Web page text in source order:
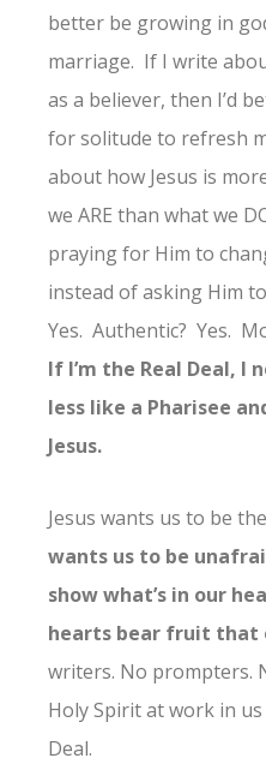
better be growing in
marriage. If I write
as a believer, then I’d
for solitude to refresh
about how Jesus is
we ARE than what we
praying for Him to
instead of asking Him
Yes. Authentic? Yes.
If I’m the Real Deal, I
less like a Pharisee
Jesus.
Jesus wants us to be
wants us to be
show what’s in our
hearts bear fruit that
writers. No prompters.
Holy Spirit at work in
Deal.